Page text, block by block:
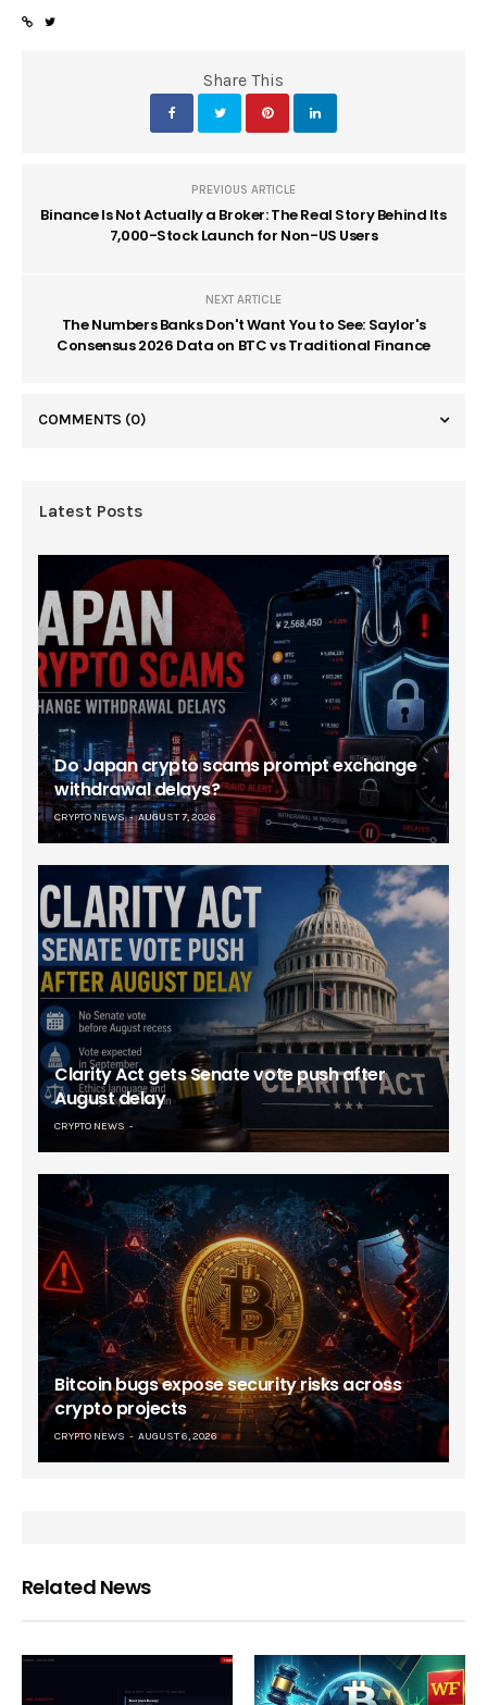
Share This
PREVIOUS ARTICLE
Binance Is Not Actually a Broker: The Real Story Behind Its
7,000-Stock Launch for Non-US Users
NEXT ARTICLE
The Numbers Banks Don't Want You to See: Saylor's
Consensus 2026 Data on BTC vs Traditional Finance
COMMENTS (0)
Latest Posts
Do Japan crypto scams prompt exchange
withdrawal delays?
CRYPTO NEWS AUGUST 7, 2026
Clarity Act gets Senate vote push after
August delay
CRYPTO NEWS
Bitcoin bugs expose security risks across
crypto projects
CRYPTO NEWS AUGUST 6, 2026
Related News